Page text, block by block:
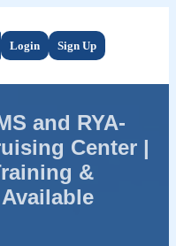
Login Sign Up
and RYA-
Center |
&